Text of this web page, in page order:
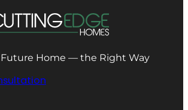
Future Home — the Right Way